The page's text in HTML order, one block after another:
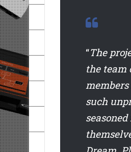
“The
the team
such